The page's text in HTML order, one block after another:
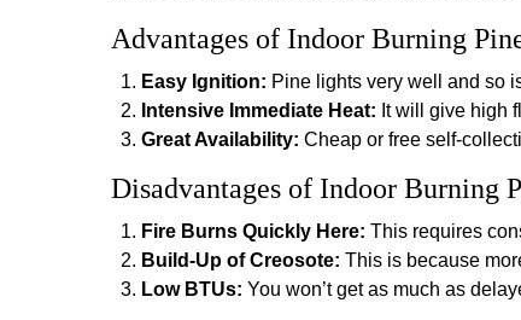
Advantages of Indoor Burning
Easy Ignition: Pine lights very well and so
Intensive Immediate Heat: It will give high
Great Availability: Cheap or free self-
Disadvantages of Indoor Burning
Fire Burns Quickly Here: This requires
Build-Up of Creosote: This is because
Low BTUs: You won’t get as much as